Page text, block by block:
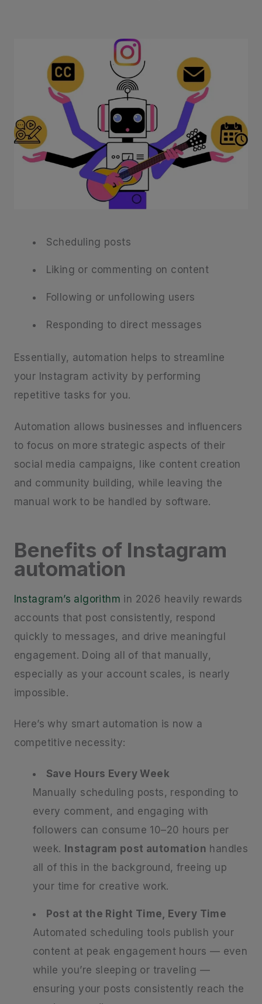
Scheduling posts
Liking or commenting on content
Following or unfollowing users
Responding to direct messages
Essentially, automation helps to streamline
your Instagram activity by performing
repetitive tasks for you.
Automation allows businesses and influencers
to focus on more strategic aspects of their
social media campaigns, like content creation
and community building, while leaving the
manual work to be handled by software.
Benefits of Instagram
automation
Instagram’s algorithm in 2026 heavily rewards
accounts that post consistently, respond
quickly to messages, and drive meaningful
engagement. Doing all of that manually,
especially as your account scales, is nearly
impossible.
Here’s why smart automation is now a
competitive necessity:
Save Hours Every Week
Manually scheduling posts, responding to
every comment, and engaging with
followers can consume 10–20 hours per
week.
Instagram post automation handles
all of this in the background, freeing up
your time for creative work.
Post at the Right Time, Every Time
Automated scheduling tools publish your
content at peak engagement hours — even
while you’re sleeping or traveling —
ensuring your posts consistently reach the